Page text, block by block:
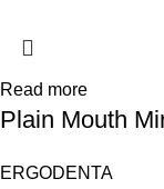
Read more
Plain Mouth
ERGODENTA